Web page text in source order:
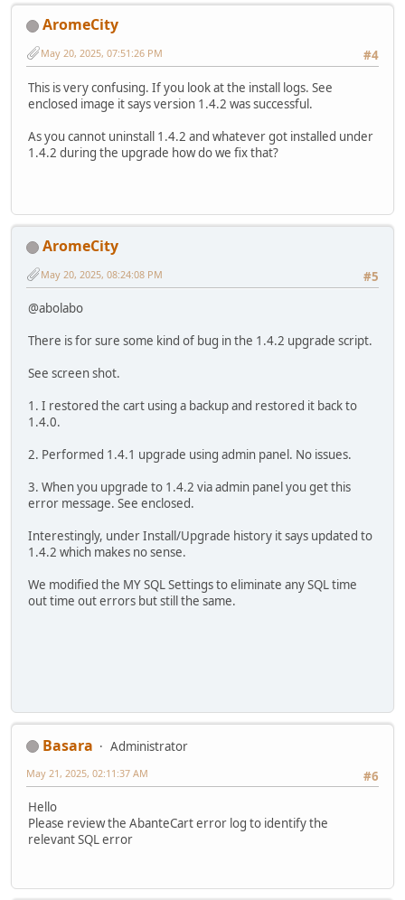
AromeCity
#4
May 20, 2025, 07:51:26 PM
This is very confusing. If you look at the install logs. See
enclosed image it says version 1.4.2 was successful.
As you cannot uninstall 1.4.2 and whatever got installed under
1.4.2 during the upgrade how do we fix that?
AromeCity
#5
May 20, 2025, 08:24:08 PM
@abolabo
There is for sure some kind of bug in the 1.4.2 upgrade script.
See screen shot.
1. I restored the cart using a backup and restored it back to
1.4.0.
2. Performed 1.4.1 upgrade using admin panel. No issues.
3. When you upgrade to 1.4.2 via admin panel you get this
error message. See enclosed.
Interestingly, under Install/Upgrade history it says updated to
1.4.2 which makes no sense.
We modified the MY SQL Settings to eliminate any SQL time
out time out errors but still the same.
Basara
Administrator
#6
May 21, 2025, 02:11:37 AM
Hello
Please review the AbanteCart error log to identify the
relevant SQL error